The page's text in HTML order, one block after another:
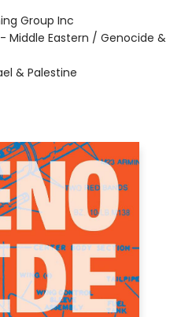
Group Inc
Middle Eastern / Genocide &
& Palestine